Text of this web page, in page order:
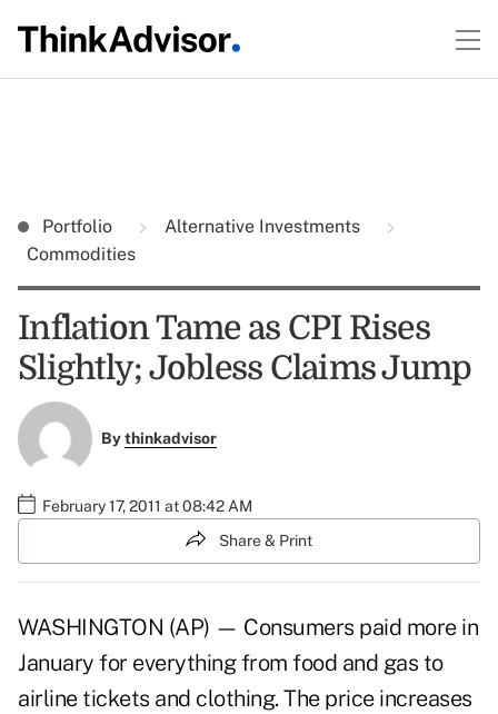
Portfolio
Alternative Investments
Commodities
Inflation Tame as CPI Rises
Slightly; Jobless Claims Jump
Bythinkadvisor
February 17, 2011 at 08:42 AM
Share & Print
WASHINGTON (AP) — Consumers paid more in
January for everything from food and gas to
airline tickets and clothing. The price increases